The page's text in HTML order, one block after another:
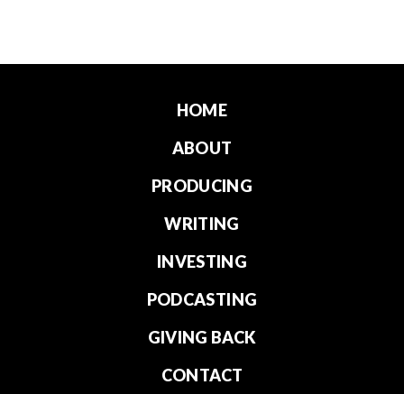
HOME
ABOUT
PRODUCING
WRITING
INVESTING
PODCASTING
GIVING BACK
CONTACT